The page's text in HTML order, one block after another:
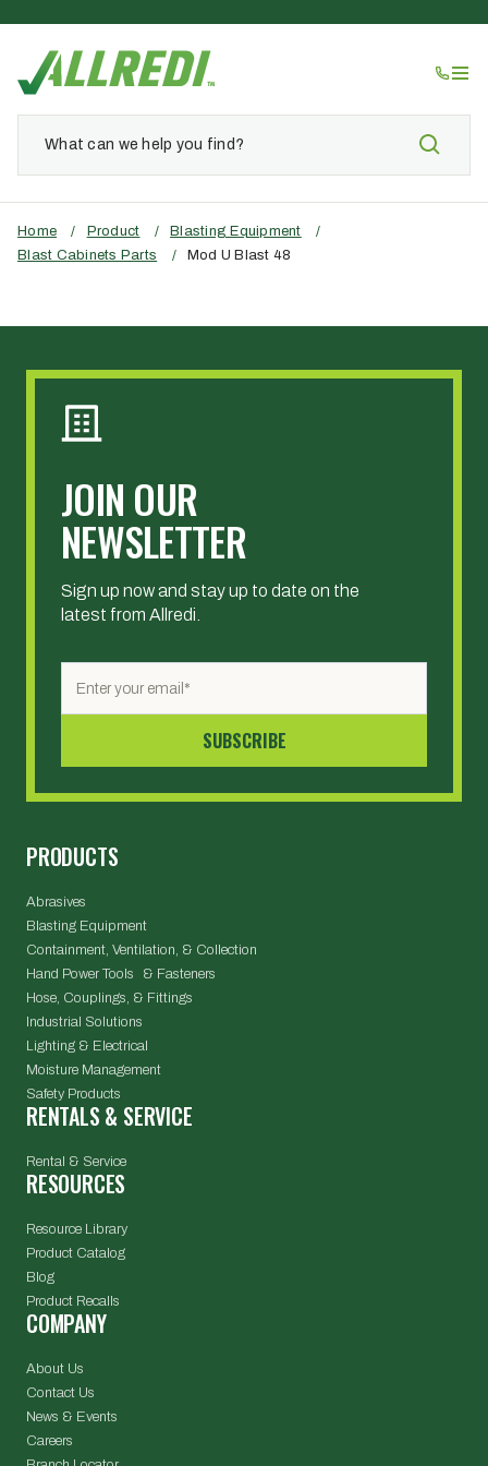
Home / Product / Blasting Equipment
/
Blast Cabinets Parts
/ Mod U Blast 48
JOIN OUR
NEWSLETTER
Sign up now and stay up to date on the
latest from Allredi.
PRODUCTS
Abrasives
Blasting Equipment
Containment, Ventilation, & Collection
Hand Power Tools & Fasteners
Hose, Couplings, & Fittings
Industrial Solutions
Lighting & Electrical
Moisture Management
Safety Products
RENTALS & SERVICE
Rental & Service
RESOURCES
Resource Library
Product Catalog
Blog
Product Recalls
COMPANY
About Us
Contact Us
News & Events
Careers